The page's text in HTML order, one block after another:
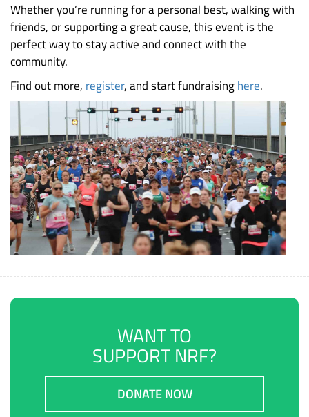
Whether you’re running for a personal best, walking with
friends, or supporting a great cause, this event is the
perfect way to stay active and connect with the
community.
Find out more, register, and start fundraisinghere.
WANT TO
SUPPORT NRF?
DONATE NOW